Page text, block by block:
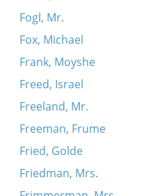
Fogl, Mr.
Fox, Michael
Frank, Moyshe
Freed, Israel
Freeland, Mr.
Freeman, Frume
Fried, Golde
Friedman, Mrs.